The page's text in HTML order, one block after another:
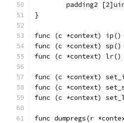
padding2
}
func (c *context)
func (c *context)
func (c *context)
func (c *context)
func (c *context)
func (c *context)
func dumpregs(r